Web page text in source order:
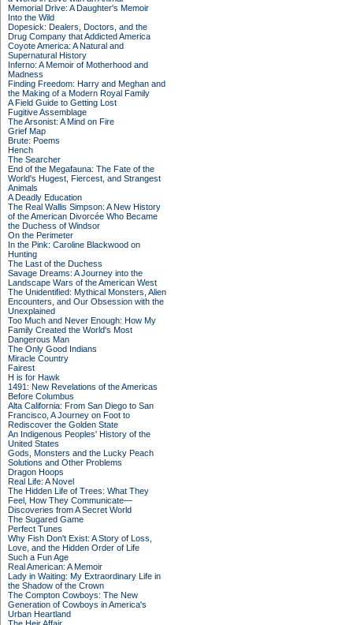
Memorial Drive: A Daughter's Memoir
Into the Wild
Dopesick: Dealers, Doctors, and the
Drug Company that Addicted America
Coyote America: A Natural and
Supernatural History
Inferno: A Memoir of Motherhood and
Madness
Finding Freedom: Harry and Meghan and
the Making of a Modern Royal Family
A Field Guide to Getting Lost
Fugitive Assemblage
The Arsonist: A Mind on Fire
Grief Map
Brute: Poems
Hench
The Searcher
End of the Megafauna: The Fate of the
World's Hugest, Fiercest, and Strangest
Animals
A Deadly Education
The Real Wallis Simpson: A New History
of the American Divorcée Who Became
the Duchess of Windsor
On the Perimeter
In the Pink: Caroline Blackwood on
Hunting
The Last of the Duchess
Savage Dreams: A Journey into the
Landscape Wars of the American West
The Unidentified: Mythical Monsters, Alien
Encounters, and Our Obsession with the
Unexplained
Too Much and Never Enough: How My
Family Created the World's Most
Dangerous Man
The Only Good Indians
Miracle Country
Fairest
H is for Hawk
1491: New Revelations of the Americas
Before Columbus
Alta California: From San Diego to San
Francisco, A Journey on Foot to
Rediscover the Golden State
An Indigenous Peoples' History of the
United States
Gods, Monsters and the Lucky Peach
Solutions and Other Problems
Dragon Hoops
Real Life: A Novel
The Hidden Life of Trees: What They
Feel, How They Communicate—
Discoveries from A Secret World
The Sugared Game
Perfect Tunes
Why Fish Don't Exist: A Story of Loss,
Love, and the Hidden Order of Life
Such a Fun Age
Real American: A Memoir
Lady in Waiting: My Extraordinary Life in
the Shadow of the Crown
The Compton Cowboys: The New
Generation of Cowboys in America's
Urban Heartland